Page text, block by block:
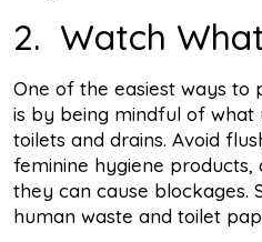
2. Watch
One of the easiest ways to
is by being mindful of
toilets and drains. Avoid
feminine hygiene products,
they can cause blockages.
human waste and toilet